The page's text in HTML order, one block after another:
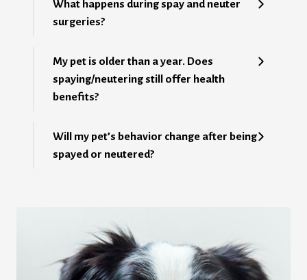
What happens during spay and neuter
surgeries?
My pet is older than a year. Does
spaying/neutering still offer health
benefits?
Will my pet’s behavior change after being
spayed or neutered?